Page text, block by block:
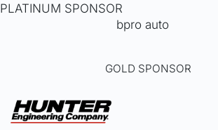
PLATINUM SPONSOR
GOLD SPONSOR